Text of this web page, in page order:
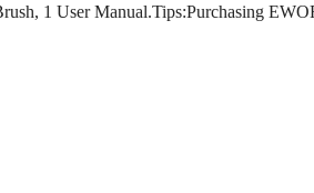
1 User Manual.Tips:Purchasing